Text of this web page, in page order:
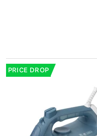
PRICE DROP